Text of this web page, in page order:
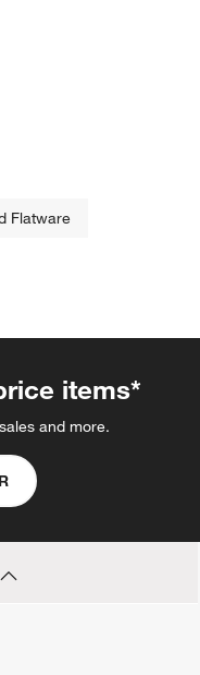
Flatware
items*
and more.